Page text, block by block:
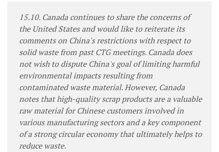
15.10. Canada continues to share the concerns of
the United States and would like to reiterate its
comments on China's restrictions with respect to
solid waste from past CTG meetings. Canada does
not wish to dispute China's goal of limiting harmful
environmental impacts resulting from
contaminated waste material. However, Canada
notes that high-quality scrap products are a valuable
raw material for Chinese customers involved in
various manufacturing sectors and a key component
of a strong circular economy that ultimately helps to
reduce waste.